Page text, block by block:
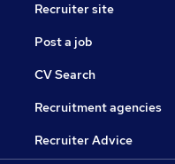
Recruiter site
Post a job
CV Search
Recruitment agencies
Recruiter Advice